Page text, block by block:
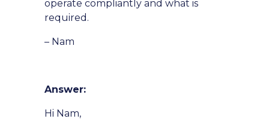
operate compliantly and what is
required.
– Nam
Answer:
Hi Nam,